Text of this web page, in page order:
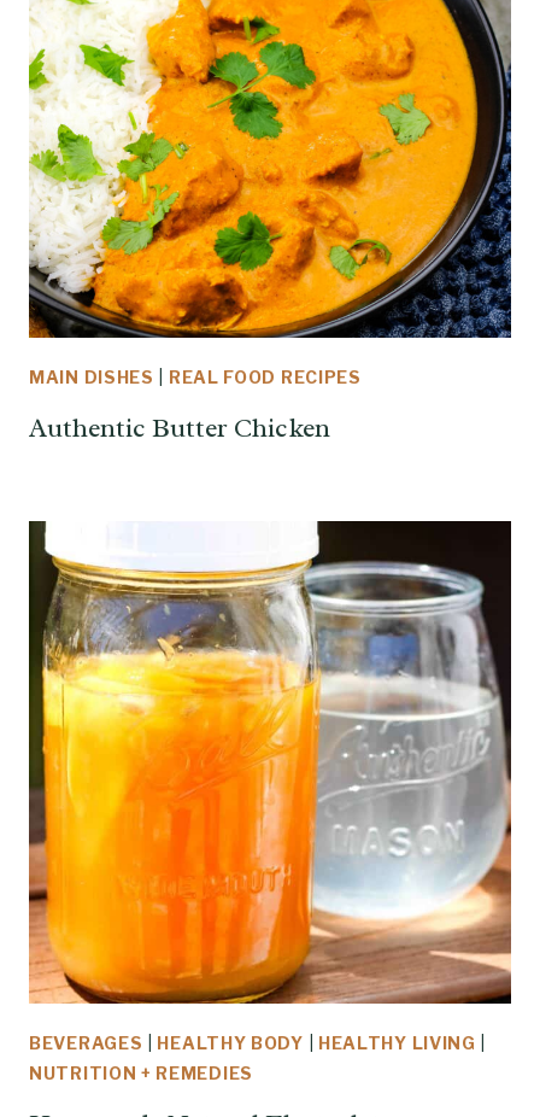
MAIN DISHES REAL FOOD RECIPES
Authentic Butter Chicken
BEVERAGES HEALTHY BODY HEALTHY LIVING
NUTRITION + REMEDIES